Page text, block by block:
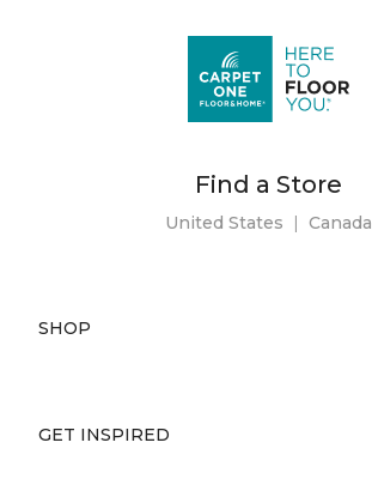
Find a Store
United States | Canada
SHOP
GET INSPIRED